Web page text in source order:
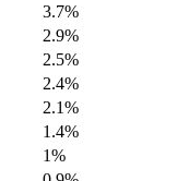
3.7%
2.9%
2.5%
2.4%
2.1%
1.4%
1%